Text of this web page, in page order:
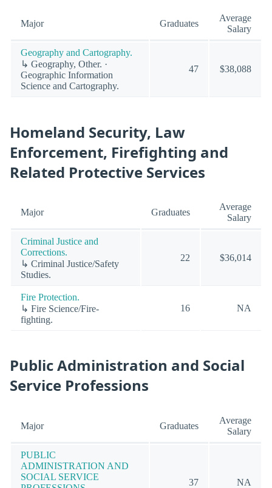
Major Graduates
Average
Salary
Geography and Cartography.
↳ Geography, Other. ·
Geographic Information
Science and Cartography.
47 $38,088
Homeland Security, Law
Enforcement, Firefighting and
Related Protective Services
Major Graduates
Average
Salary
Criminal Justice and
Corrections.
↳ Criminal Justice/Safety
Studies.
22 $36,014
Fire Protection.
↳ Fire Science/Fire-
fighting.
16 NA
Public Administration and Social
Service Professions
Major Graduates
Average
Salary
PUBLIC
ADMINISTRATION AND
SOCIAL SERVICE
37 NA